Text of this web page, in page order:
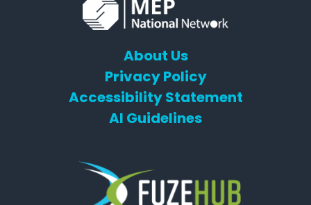
About Us
Privacy Policy
Accessibility Statement
AI Guidelines